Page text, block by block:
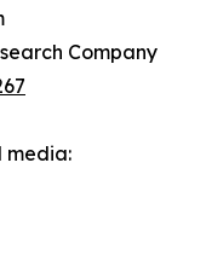
Company
media: